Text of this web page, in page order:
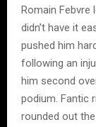
Romain
didn’t have it
pushed him
following an
him second
podium. Fantic
rounded out